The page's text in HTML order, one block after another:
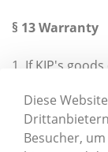
§ 13 Warranty
1. If KIP's
replacement
credit note.
Diese
Besucher,